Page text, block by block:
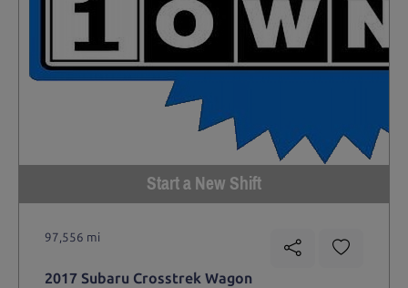
Start a New Shift
97,556 mi
2017 Subaru Crosstrek Wagon